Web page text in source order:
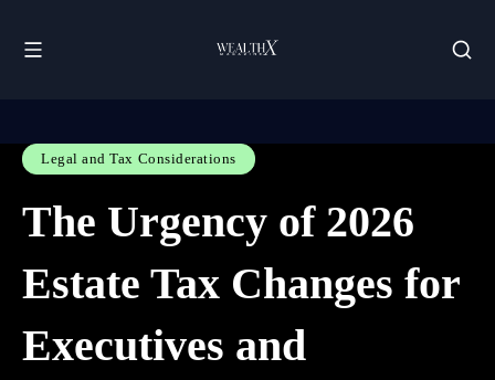
Legal and Tax Considerations
The Urgency of 2026
Estate Tax Changes for
Executives and